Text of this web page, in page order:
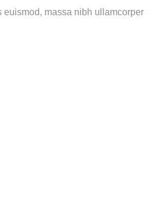
euismod, massa nibh ullamcorper